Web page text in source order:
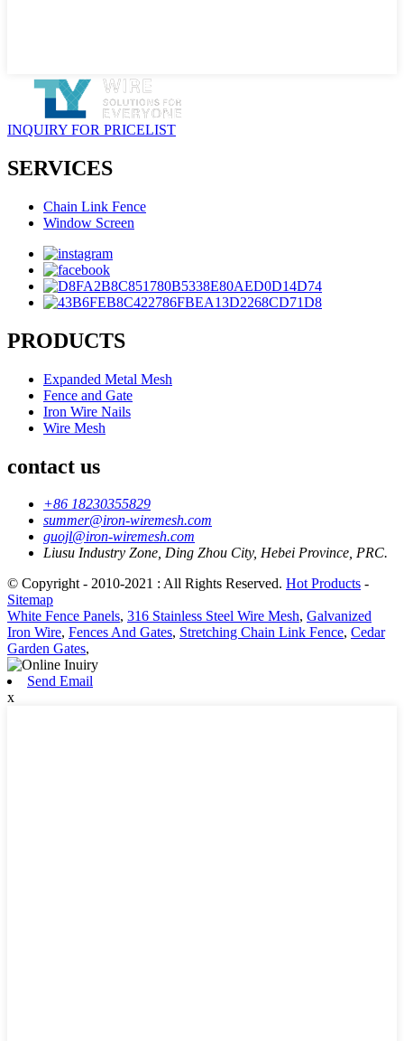
INQUIRY FOR PRICELIST
SERVICES
Chain Link Fence
Window Screen
PRODUCTS
Expanded Metal Mesh
Fence and Gate
Iron Wire Nails
Wire Mesh
contact us
+86 18230355829
summer@iron-wiremesh.com
guojl@iron-wiremesh.com
Liusu Industry Zone, Ding Zhou City, Hebei Province, PRC.
© Copyright - 2010-2021 : All Rights Reserved. Hot Products -
Sitemap
White Fence Panels, 316 Stainless Steel Wire Mesh, Galvanized
Iron Wire, Fences And Gates, Stretching Chain Link Fence, Cedar
Garden Gates,
Send Email
x